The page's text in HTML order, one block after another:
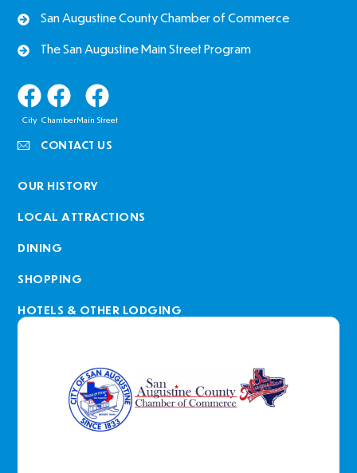
San Augustine County Chamber of Commerce
The San Augustine Main Street Program
City Chamber Main Street
CONTACT US
OUR HISTORY
LOCAL ATTRACTIONS
DINING
SHOPPING
HOTELS & OTHER LODGING